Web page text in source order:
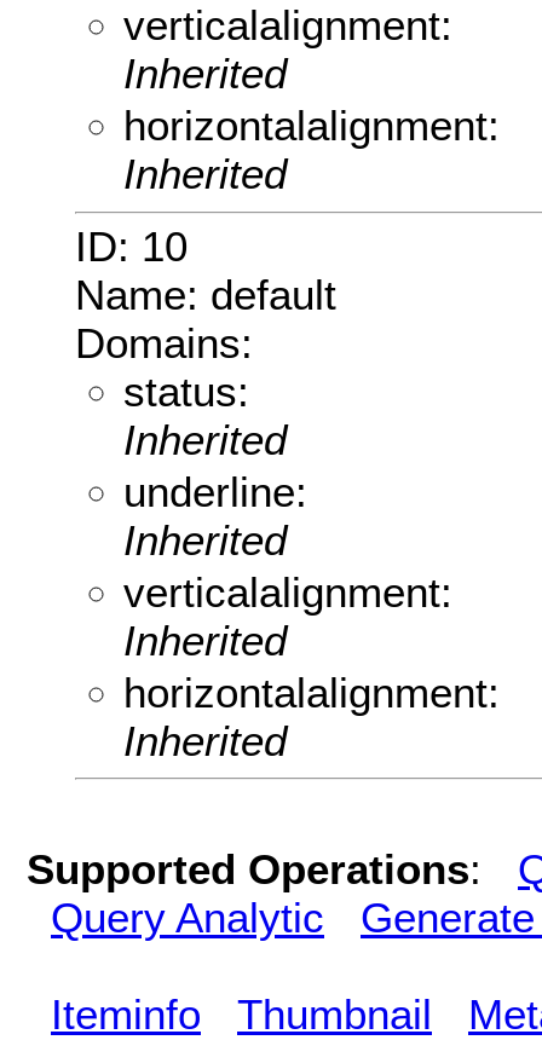
verticalalignment:
Inherited
horizontalalignment:
Inherited
ID: 10
Name: default
Domains:
status:
Inherited
underline:
Inherited
verticalalignment:
Inherited
horizontalalignment:
Inherited
Supported Operations:
Query Analytic
Iteminfo Thumbnail